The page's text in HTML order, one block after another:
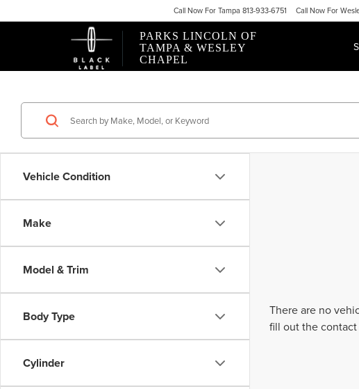
PARKS LINCOLN OF
TAMPA & WESLEY
CHAPEL
CallNow ForTampa 813-933-6751 CallNow For
Vehicle Condition
Make
Model & Trim
Body Type
Cylinder
There are no
fill out the